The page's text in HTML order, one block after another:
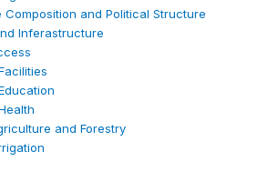
Composition and Political Structure
Inferastructure
and Forestry